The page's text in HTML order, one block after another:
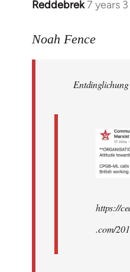
Reddebrek7 years
In
to
libcom.org
Noah Fence
Entdinglichung
https://
.com/